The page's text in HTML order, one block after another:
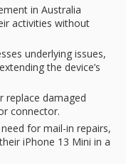
in Australia
activities without
underlying issues,
the device’s
replace damaged
connector.
for mail-in repairs,
iPhone 13 Mini in a